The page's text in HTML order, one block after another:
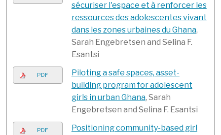
sécuriser l'espace et à renforcer les
ressources des adolescentes vivant
dans les zones urbaines du Ghana,
Sarah Engebretsen and Selina F.
Esantsi
PDF
Piloting a safe spaces, asset-
building program for adolescent
girls in urban Ghana, Sarah
Engebretsen and Selina F. Esantsi
PDF
Positioning community-based girl